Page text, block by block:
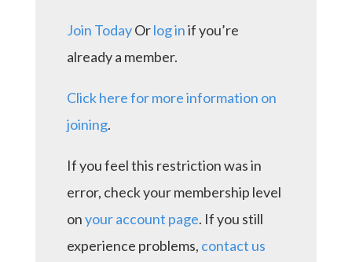
Join TodayOrlog inif you’re
already a member.
Click here for more information on
joining.
If you feel this restriction was in
error, check your membership level
onyour account page. If you still
experience problems, contact us